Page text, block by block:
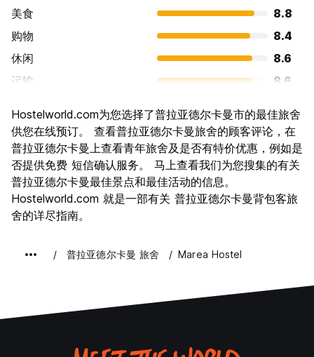
美食
8.8
购物
8.4
休闲
8.6
运输
8.6
文化
7.2
夜生活
9.1
物有所值
7.5
Hostelworld.com为您选择了普拉亚德尔卡曼市的最佳旅舍
供您在线预订。 查看普拉亚德尔卡曼旅舍的顾客评论，在
普拉亚德尔卡曼上查看青年旅舍及是否有特价优惠，例如是
否提供免费 短信确认服务。 马上查看我们为您搜集的有关
普拉亚德尔卡曼最佳景点和最佳活动的信息。
Hostelworld.com 就是一部有关 普拉亚德尔卡曼背包客旅
舍的详尽指南。
普拉亚德尔卡曼 旅舍 Marea Hostel